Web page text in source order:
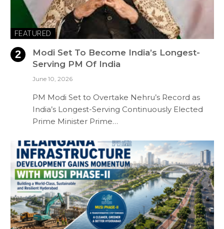
FEATURED
Modi Set To Become India’s Longest-
Serving PM Of India
June 10, 2026
PM Modi Set to Overtake Nehru’s Record as
India’s Longest-Serving Continuously Elected
Prime Minister Prime…